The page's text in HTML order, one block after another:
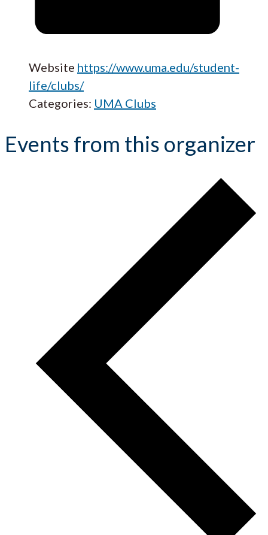
Website https://www.uma.edu/student-
life/clubs/
Categories: UMA Clubs
Events from this organizer